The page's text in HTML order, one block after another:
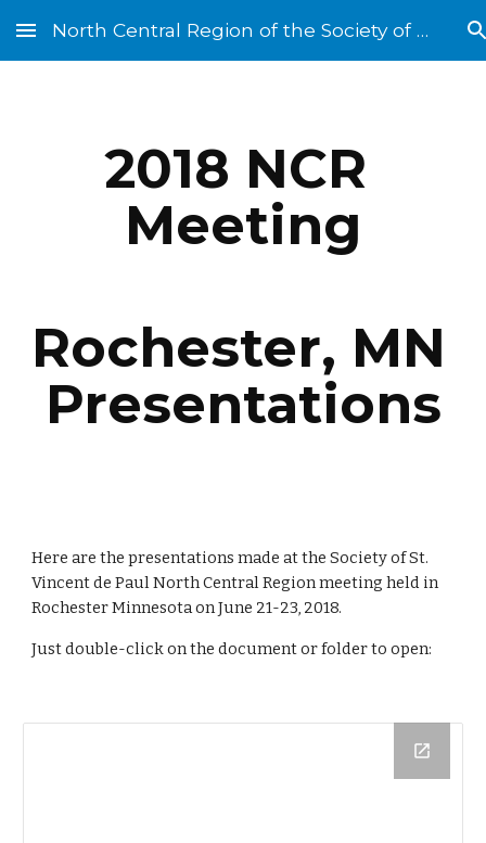
Skip to main content Skip to navigation
North Central Region of the Society of St. Vincent de Paul
2018 NCR
Meeting
Rochester, MN
Presentations
Here are the presentations made at the Society of St.
Vincent de Paul North Central Region meeting held in
Rochester Minnesota on June 21-23, 2018.
Just double-click on the document or folder to open: